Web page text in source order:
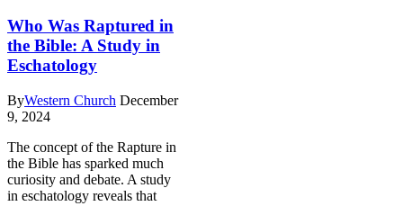
Who Was Raptured in
the Bible: A Study in
Eschatology
ByWestern Church December
9, 2024
The concept of the Rapture in
the Bible has sparked much
curiosity and debate. A study
in eschatology reveals that